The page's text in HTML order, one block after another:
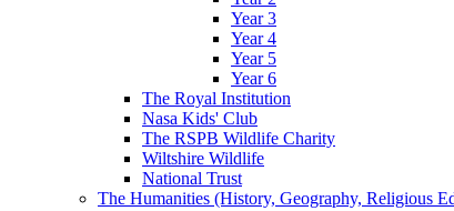
Year 3
Year 4
Year 5
Year 6
The Royal Institution
Nasa Kids' Club
The RSPB Wildlife Charity
Wiltshire Wildlife
National Trust
The Humanities (History, Geography, Religious